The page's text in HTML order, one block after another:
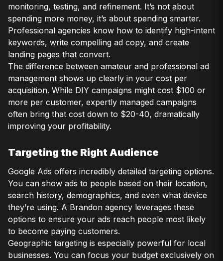
monitoring, testing, and refinement. It’s not about
spending more money, it’s about spending smarter.
Professional agencies know how to identify high-intent
keywords, write compelling ad copy, and create
landing pages that convert.
The difference between amateur and professional ad
management shows up clearly in your cost per
acquisition. While DIY campaigns might cost $100 or
more per customer, expertly managed campaigns
often bring that cost down to $20-40, dramatically
improving your profitability.
Targeting the Right Audience
Google Ads offers incredibly detailed targeting options.
You can show ads to people based on their location,
search history, demographics, and even what device
they’re using. A Brandon agency leverages these
options to ensure your ads reach people most likely
to become paying customers.
Geographic targeting is especially powerful for local
businesses. You can focus your budget exclusively on